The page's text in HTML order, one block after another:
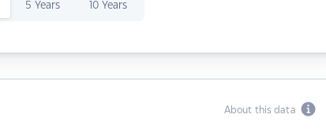
5 Years 10 Years
About this data